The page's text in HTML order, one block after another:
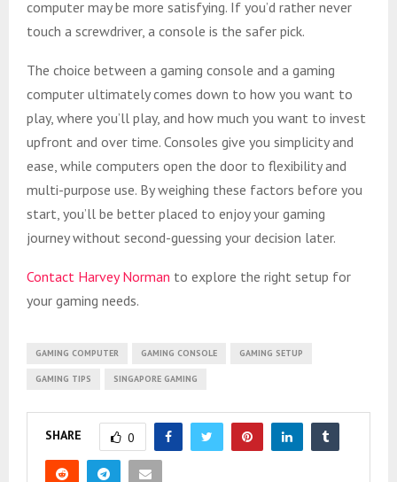
computer may be more satisfying. If you’d rather never
touch a screwdriver, a console is the safer pick.
The choice between a gaming console and a gaming
computer ultimately comes down to how you want to
play, where you’ll play, and how much you want to invest
upfront and over time. Consoles give you simplicity and
ease, while computers open the door to flexibility and
multi-purpose use. By weighing these factors before you
start, you’ll be better placed to enjoy your gaming
journey without second-guessing your decision later.
Contact Harvey Norman to explore the right setup for
your gaming needs.
GAMING COMPUTER GAMING CONSOLE GAMING SETUP
GAMING TIPS SINGAPORE GAMING
SHARE 0